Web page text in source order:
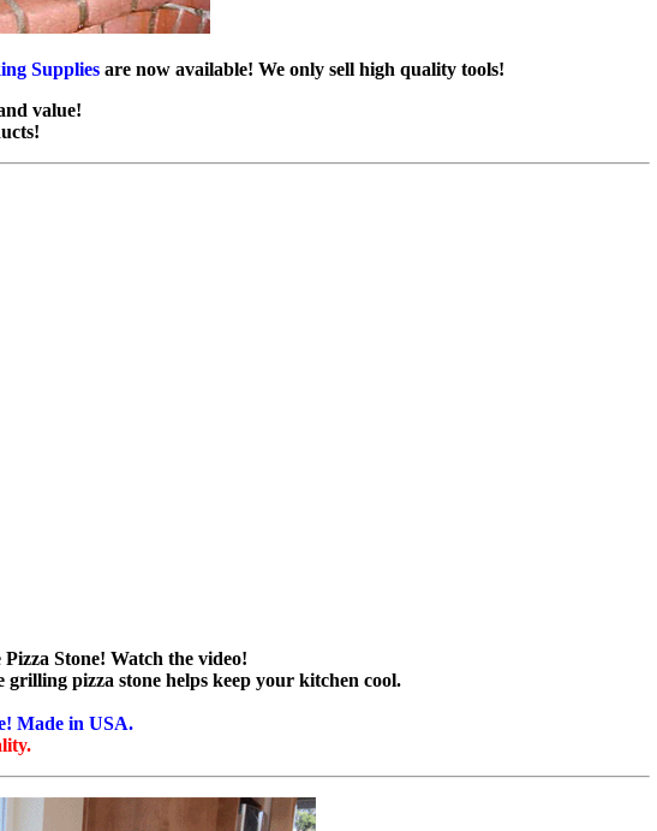
Supplies are now available! We only sell high quality tools!
value!
Stone! Watch the video!
grilling pizza stone helps keep your kitchen cool.
Made in USA.